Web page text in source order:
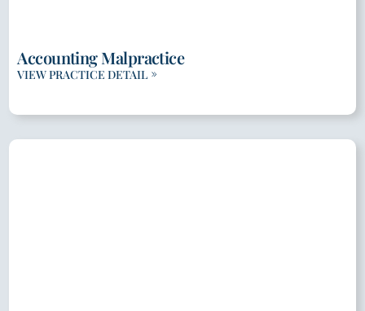
Accounting Malpractice
VIEW PRACTICE DETAIL